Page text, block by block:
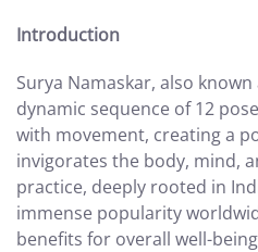
Introduction
Surya Namaskar, also
dynamic sequence of 12
with movement, creating a
invigorates the body, mind,
practice, deeply rooted in
immense popularity
benefits for overall well-